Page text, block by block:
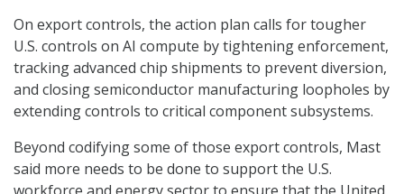
On export controls, the action plan calls for tougher
U.S. controls on AI compute by tightening enforcement,
tracking advanced chip shipments to prevent diversion,
and closing semiconductor manufacturing loopholes by
extending controls to critical component subsystems.
Beyond codifying some of those export controls, Mast
said more needs to be done to support the U.S.